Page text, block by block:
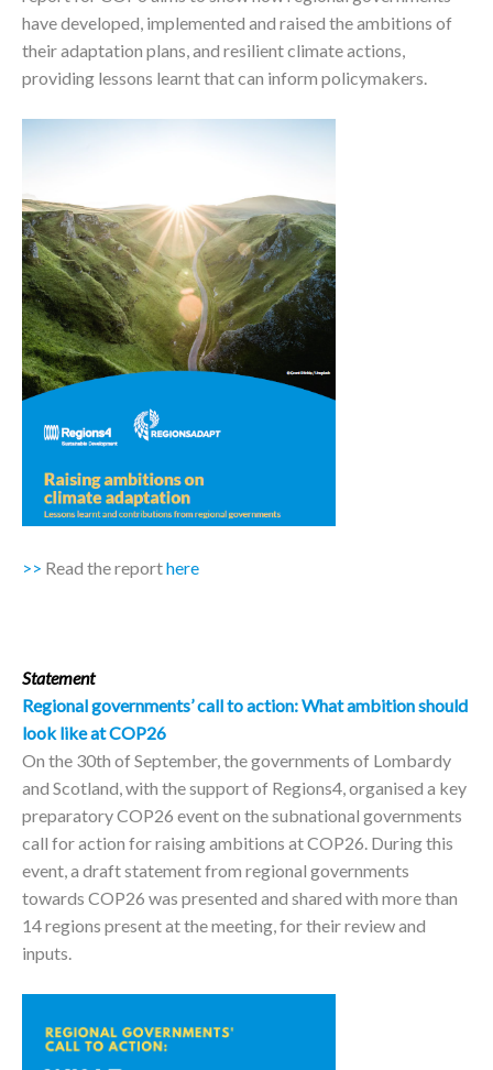
have developed, implemented and raised the ambitions of
their adaptation plans, and resilient climate actions,
providing lessons learnt that can inform policymakers.
>> Read the reporthere
Statement
Regional governments’ call to action:What ambition should
look like at COP26
On the 30th of September, the governments of Lombardy
and Scotland, with the support of Regions4, organised a key
preparatory COP26 event on the subnational governments
call for action for raising ambitions at COP26. During this
event, a draft statement from regional governments
towards COP26 was presented and shared with more than
14 regions present at the meeting, for their review and
inputs.